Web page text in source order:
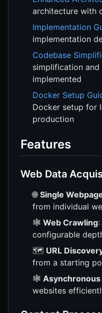
architecture with
Implementation
implementation
Codebase
simplification
implemented
Docker Setup
Docker setup for
production
Features
Web Data
🌐Single
from individual
🕸️ Web Crawling
configurable
🗺️ URL
from a starting
🕸️
websites